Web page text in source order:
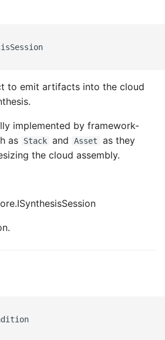
to emit artifacts into the cloud
implemented by framework-
as
Stack and Asset
as they
the cloud assembly.